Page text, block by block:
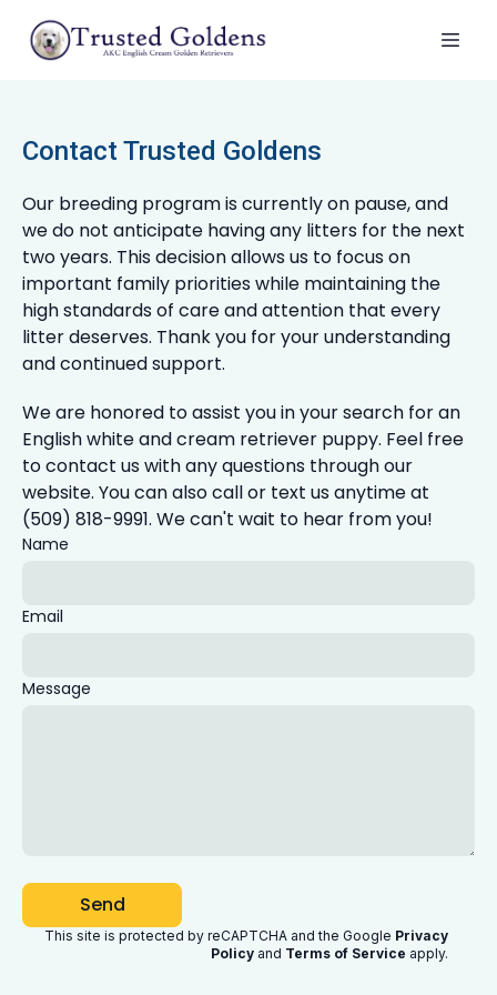
Contact Trusted Goldens
Our breeding program is currently on pause, and
we do not anticipate having any litters for the next
two years. This decision allows us to focus on
important family priorities while maintaining the
high standards of care and attention that every
litter deserves. Thank you for your understanding
and continued support.
We are honored to assist you in your search for an
English white and cream retriever puppy. Feel free
to contact us with any questions through our
website. You can also call or text us anytime at
(509) 818-9991. We can't wait to hear from you!
Name
Email
Message
Send
This site is protected by reCAPTCHA and the Google Privacy
Policy and Terms of Service apply.